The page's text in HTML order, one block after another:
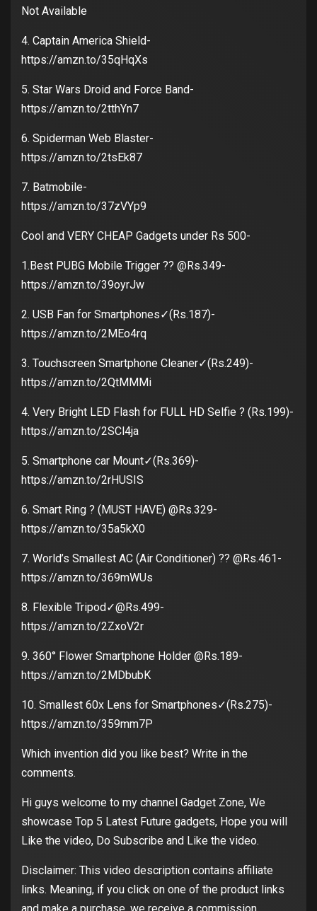
Not Available
4. Captain America Shield-
https://amzn.to/35qHqXs
5. Star Wars Droid and Force Band-
https://amzn.to/2tthYn7
6. Spiderman Web Blaster-
https://amzn.to/2tsEk87
7. Batmobile-
https://amzn.to/37zVYp9
Cool and VERY CHEAP Gadgets under Rs 500-
1.Best PUBG Mobile Trigger ?? @Rs.349-
https://amzn.to/39oyrJw
2. USB Fan for Smartphones✓(Rs.187)-
https://amzn.to/2MEo4rq
3. Touchscreen Smartphone Cleaner✓(Rs.249)-
https://amzn.to/2QtMMMi
4. Very Bright LED Flash for FULL HD Selfie ? (Rs.199)-
https://amzn.to/2SCl4ja
5. Smartphone car Mount✓(Rs.369)-
https://amzn.to/2rHUSIS
6. Smart Ring ? (MUST HAVE) @Rs.329-
https://amzn.to/35a5kX0
7. World’s Smallest AC (Air Conditioner) ?? @Rs.461-
https://amzn.to/369mWUs
8. Flexible Tripod✓@Rs.499-
https://amzn.to/2ZxoV2r
9. 360° Flower Smartphone Holder @Rs.189-
https://amzn.to/2MDbubK
10. Smallest 60x Lens for Smartphones✓(Rs.275)-
https://amzn.to/359mm7P
Which invention did you like best? Write in the
comments.
Hi guys welcome to my channel Gadget Zone, We
showcase Top 5 Latest Future gadgets, Hope you will
Like the video, Do Subscribe and Like the video.
Disclaimer: This video description contains affiliate
links. Meaning, if you click on one of the product links